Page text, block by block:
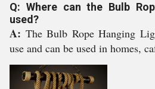
Q: Where can the Bulb
used?
A: The Bulb Rope Hanging
use and can be used in homes,